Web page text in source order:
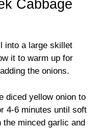
Cabbage
into a large skillet
it to warm up for
the onions.
diced yellow onion to
4-6 minutes until soft
minced garlic and